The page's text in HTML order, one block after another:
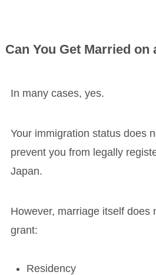
Can You Get Married on
In many cases, yes.
Your immigration status does
prevent you from legally
Japan.
However, marriage itself does
grant:
Residency